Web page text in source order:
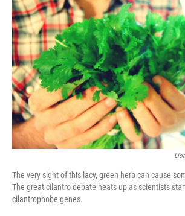
o
o
k
The very sight of this lacy, green herb can cause
The great cilantro debate heats up as scientists
cilantrophobe genes.